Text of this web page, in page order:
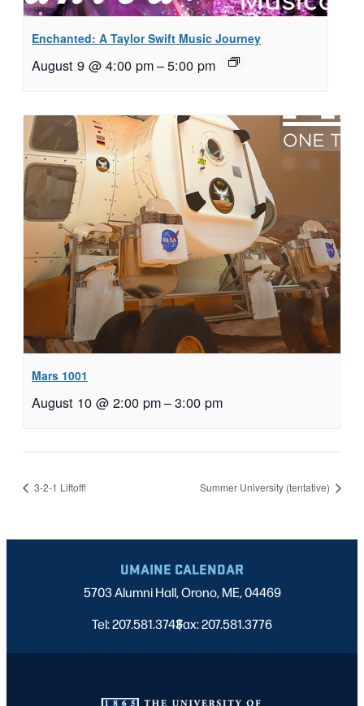
Enchanted: A Taylor Swift Music Journey
August 9 @ 4:00 pm–5:00 pm
Mars 1001
August 10 @ 2:00 pm–3:00 pm
3-2-1 Liftoff! Summer University (tentative)
UMAINE CALENDAR
5703 Alumni Hall, Orono, ME, 04469
Tel: 207.581.3743
|
Fax: 207.581.3776